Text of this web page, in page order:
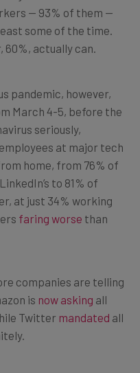
— 93% of them —
some of the time.
60%, actually can.
pandemic, however,
March 4-5, before the
seriously,
at major tech
home, from 76% of
to 81% of
at just 34% working
faring worse than
companies are telling
is now asking all
Twitter mandated all